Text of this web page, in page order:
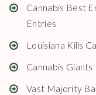
Cannabis Best
Entries
Louisiana Kills
Cannabis
Vast Majority